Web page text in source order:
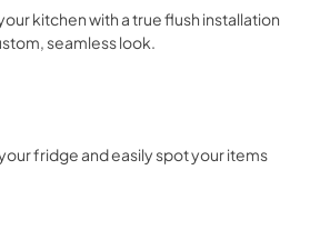
kitchen with a true flush installation
seamless look.
fridge and easily spot your items